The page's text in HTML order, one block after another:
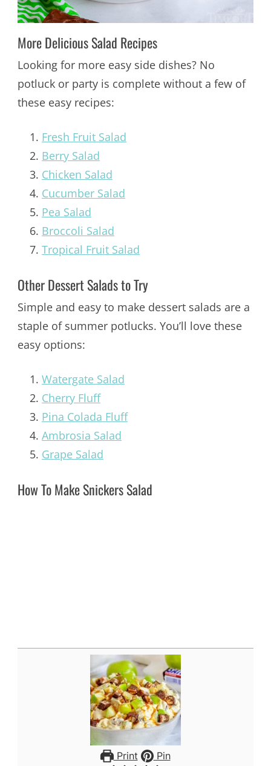
More Delicious Salad Recipes
Looking for more easy side dishes? No
potluck or party is complete without a few of
these easy recipes:
Fresh Fruit Salad
Berry Salad
Chicken Salad
Cucumber Salad
Pea Salad
Broccoli Salad
Tropical Fruit Salad
Other Dessert Salads to Try
Simple and easy to make dessert salads are a
staple of summer potlucks. You’ll love these
easy options:
Watergate Salad
Cherry Fluff
Pina Colada Fluff
Ambrosia Salad
Grape Salad
How To Make Snickers Salad
Print Pin